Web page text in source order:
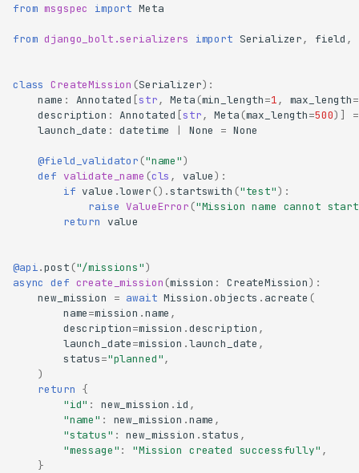
from msgspec import Meta
from django_bolt.serializers import Serializer, field ,
class CreateMission (Serializer):
name : Annotated [str, Meta (min_length=1, max_length=
description : Annotated [str, Meta (max_length=500)]
=
launch_date : datetime | None = None
@field_validator ("name")
def validate_name (cls , value):
if value .lower () .startswith ("test"):
raise ValueError ("Mission name cannot
return value
@api.post ("/missions")
async def create_mission (mission : CreateMission):
new_mission
= await Mission .objects . acreate (
name=mission .name ,
description=mission .description ,
launch_date=mission .launch_date ,
status="planned",
)
return {
"id" : new_mission . id ,
"name" : new_mission .name ,
"status" : new_mission .status ,
"message" : "Mission created successfully" ,
}